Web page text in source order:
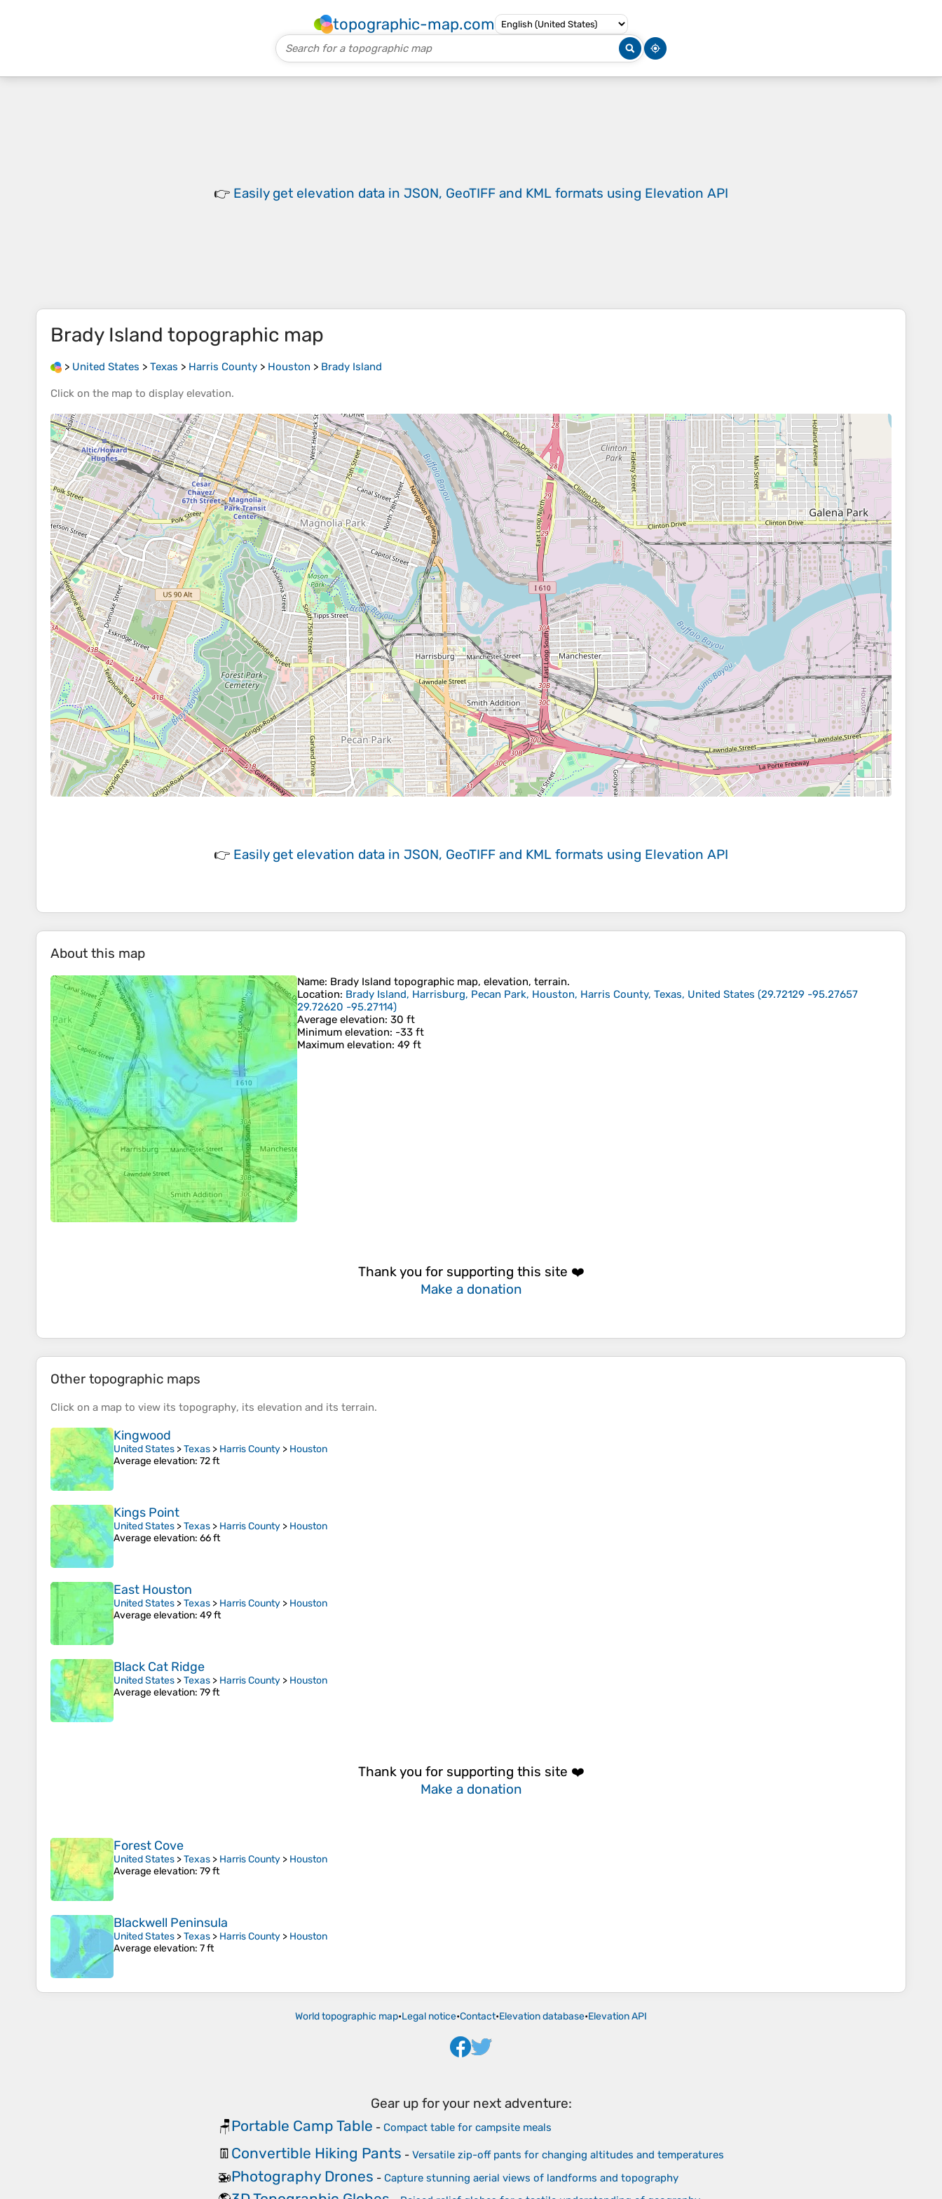
topographic-map.com
👉 Easily get elevation data in JSON, GeoTIFF and KML formats using Elevation API
Brady Island topographic map
> United States > Texas > Harris County > Houston > Brady Island
Click on the map to display elevation.
👉 Easily get elevation data in JSON, GeoTIFF and KML formats using Elevation API
About this map
Name: Brady Island topographic map, elevation, terrain.
Location: Brady Island, Harrisburg, Pecan Park, Houston, Harris County, Texas, United States (29.72129 -95.27657
29.72620 -95.27114)
Average elevation: 30 ft
Minimum elevation: -33 ft
Maximum elevation: 49 ft
Thank you for supporting this site ❤️
Make a donation
Other topographic maps
Click on a map to view its topography, its elevation and its terrain.
Kingwood
United States >Texas > Harris County > Houston
Average elevation: 72 ft
Kings Point
United States >Texas > Harris County > Houston
Average elevation: 66 ft
East Houston
United States >Texas > Harris County > Houston
Average elevation: 49 ft
Black Cat Ridge
United States >Texas > Harris County > Houston
Average elevation: 79 ft
Thank you for supporting this site ❤️
Make a donation
Forest Cove
United States >Texas > Harris County > Houston
Average elevation: 79 ft
Blackwell Peninsula
United States >Texas > Harris County > Houston
Average elevation: 7 ft
World topographic map•Legal notice•Contact•Elevation database•Elevation API
Gear up for your next adventure:
🪑Portable Camp Table - Compact table for campsite meals
👖 Convertible Hiking Pants - Versatile zip-off pants for changing altitudes and temperatures
🚁Photography Drones - Capture stunning aerial views of landforms and topography